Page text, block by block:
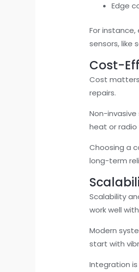
Edge
For
sensors, like
Cost-
Cost
repairs.
Non-
heat or radio
Choosing a
long-term
Scalability
work well
Modern
start with
Integration is